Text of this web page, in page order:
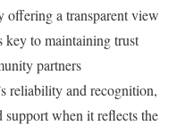
offering a transparent view
key to maintaining trust
partners
reliability and recognition,
support when it reflects the